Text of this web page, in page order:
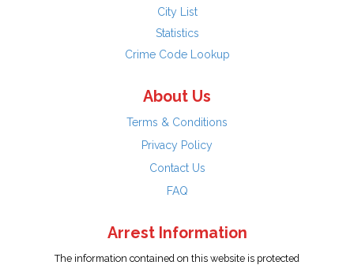
City List
Statistics
Crime Code Lookup
About Us
Terms & Conditions
Privacy Policy
Contact Us
FAQ
Arrest Information
The information contained on this website is protected